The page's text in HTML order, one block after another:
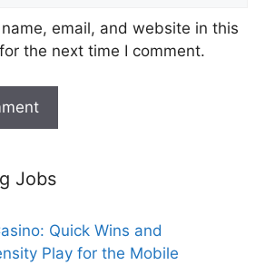
email, and website in this
the next time I comment.
Jobs
Quick Wins and
Play for the Mobile